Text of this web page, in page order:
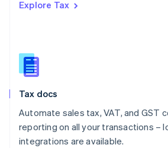
Explore Tax
Tax docs
Automate sales tax, VAT, and GST
reporting on all your transactions –
integrations are available.
Romania
Slovakia
English
English
Spain
Español English
Sweden
SvenskaEnglish